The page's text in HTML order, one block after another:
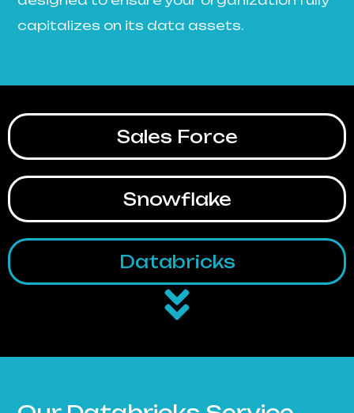
capitalizes on its data assets.
Sales Force
Snowflake
Databricks